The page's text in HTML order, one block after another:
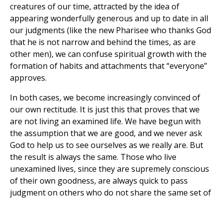
creatures of our time, attracted by the idea of
appearing wonderfully generous and up to date in all
our judgments (like the new Pharisee who thanks God
that he is not narrow and behind the times, as are
other men), we can confuse spiritual growth with the
formation of habits and attachments that “everyone”
approves.
In both cases, we become increasingly convinced of
our own rectitude. It is just this that proves that we
are not living an examined life. We have begun with
the assumption that we are good, and we never ask
God to help us to see ourselves as we really are. But
the result is always the same. Those who live
unexamined lives, since they are supremely conscious
of their own goodness, are always quick to pass
judgment on others who do not share the same set of